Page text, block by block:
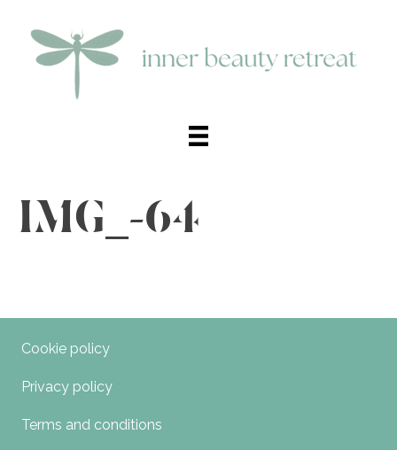
IMG_-64
Cookie policy
Privacy policy
Terms and conditions